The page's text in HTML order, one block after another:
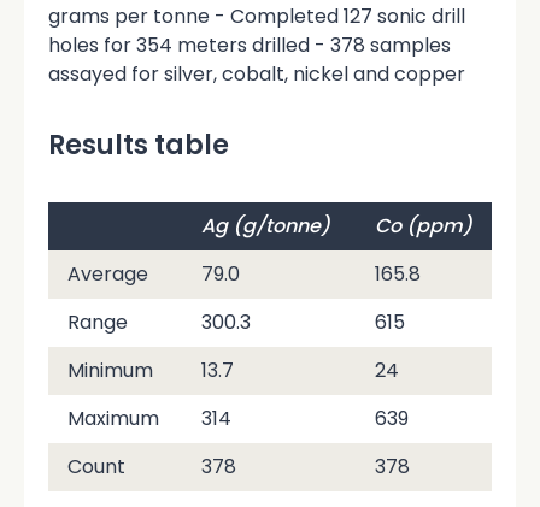
grams per tonne - Completed 127 sonic drill
holes for 354 meters drilled - 378 samples
assayed for silver, cobalt, nickel and copper
Results table
Ag (g/tonne) Co (ppm)
Average
79.0 165.8
Range
300.3 615
Minimum
13.7 24
Maximum
314 639
Count
378 378